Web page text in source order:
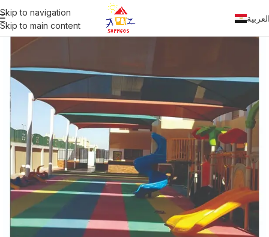
Skip to navigation
Skip to main content